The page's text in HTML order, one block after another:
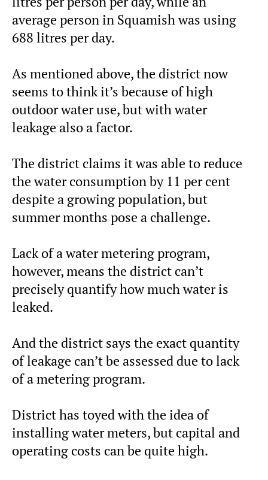
average person in Squamish was using
688 litres per day.
As mentioned above, the district now
seems to think it’s because of high
outdoor water use, but with water
leakage also a factor.
The district claims it was able to reduce
the water consumption by 11 per cent
despite a growing population, but
summer months pose a challenge.
Lack of a water metering program,
however, means the district can’t
precisely quantify how much water is
leaked.
And the district says the exact quantity
of leakage can’t be assessed due to lack
of a metering program.
District has toyed with the idea of
installing water meters, but capital and
operating costs can be quite high.